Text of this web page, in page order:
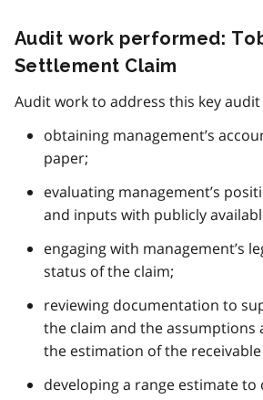
Audit work performed:
Settlement Claim
Audit work to address this key
obtaining management’s
paper;
evaluating management’s
and inputs with publicly
engaging with management’s
status of the claim;
reviewing documentation to
the claim and the assumptions
the estimation of the
developing a range estimate